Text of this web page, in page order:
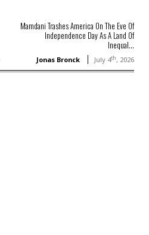
Mamdani Trashes America On The Eve Of
Independence Day As A Land Of
Inequal...
Jonas Bronck July 4th, 2026